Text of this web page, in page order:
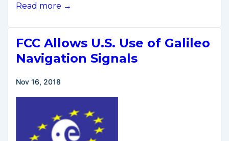
Commerce
Space
Commerce
Spectrum
Report
Read more →
FCC Allows U.S. Use of Galileo
Navigation Signals
Nov 16, 2018